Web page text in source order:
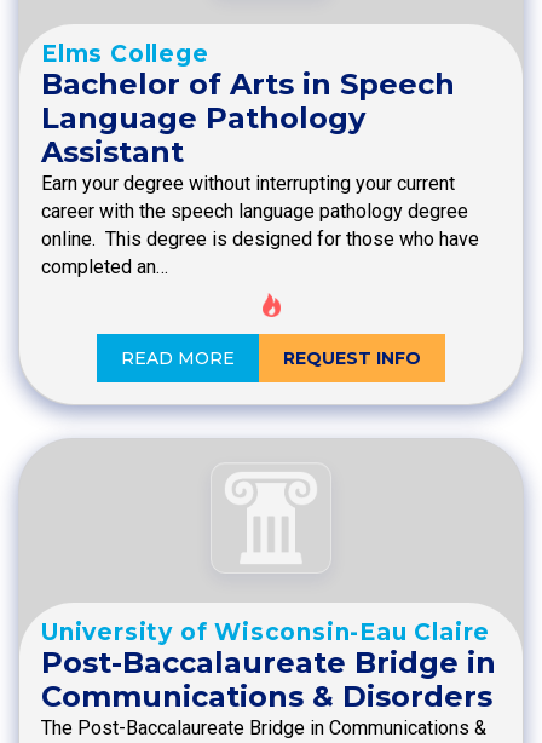
Elms College
Bachelor of Arts in Speech
Language Pathology
Assistant
Earn your degree without interrupting your current
career with the speech language pathology degree
online. This degree is designed for those who have
completed an…
READ MORE REQUEST INFO
University of Wisconsin-Eau Claire
Post-Baccalaureate Bridge in
Communications & Disorders
The Post-Baccalaureate Bridge in Communications &